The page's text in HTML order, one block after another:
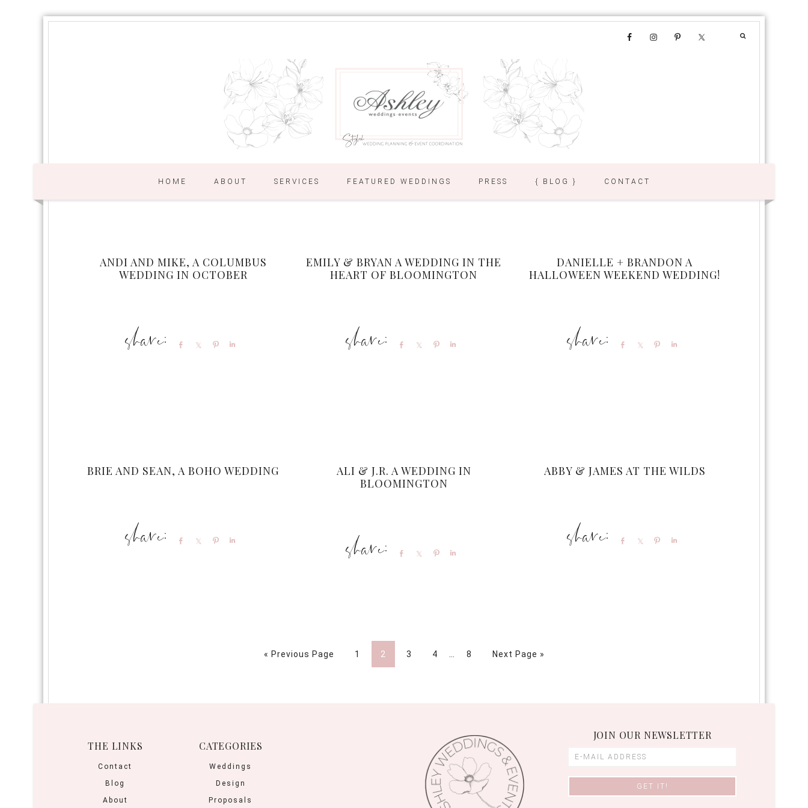
HOME ABOUT SERVICES FEATURED WEDDINGS PRESS { BLOG } CONTACT
ANDI AND MIKE, A COLUMBUS
WEDDING IN OCTOBER
Share Share Pin
EMILY & BRYAN A WEDDING IN THE
HEART OF BLOOMINGTON
Share Share Pin
DANIELLE + BRANDON A
HALLOWEEN WEEKEND WEDDING!
Share Share Pin
BRIE AND SEAN, A BOHO WEDDING
Share Share Pin
ALI & J.R. A WEDDING IN
BLOOMINGTON
Share Share Pin
ABBY & JAMES AT THE WILDS
Share Share Pin
« Previous Page 1 2 3 4 8 Next Page »
THE LINKS
Contact
Blog
About
CATEGORIES
Weddings
Design
Proposals
JOIN OUR NEWSLETTER